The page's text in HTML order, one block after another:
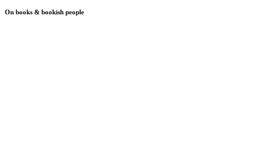
On books & bookish people